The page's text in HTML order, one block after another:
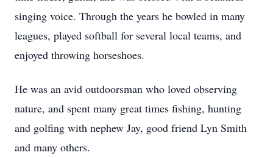
singing voice. Through the years he bowled in many
leagues, played softball for several local teams, and
enjoyed throwing horseshoes.
He was an avid outdoorsman who loved observing
nature, and spent many great times fishing, hunting
and golfing with nephew Jay, good friend Lyn Smith
and many others.